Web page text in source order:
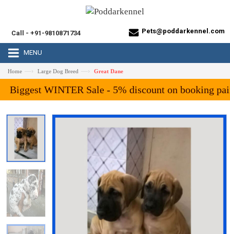
Pets@poddarkennel.com
Call - +91-9810871734
MENU
Home —› Large Dog Breed —› Great Dane
WINTER Sale - 5% discount on booking pair